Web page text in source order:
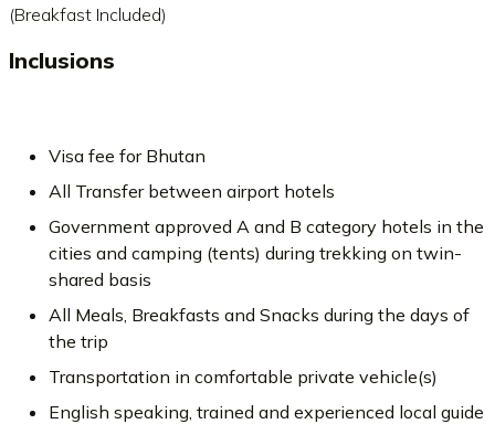
(Breakfast Included)
Inclusions
Visa fee for Bhutan
All Transfer between airport hotels
Government approved A and B category hotels in the
cities and camping (tents) during trekking on twin-
shared basis
All Meals, Breakfasts and Snacks during the days of
the trip
Transportation in comfortable private vehicle(s)
English speaking, trained and experienced local guide